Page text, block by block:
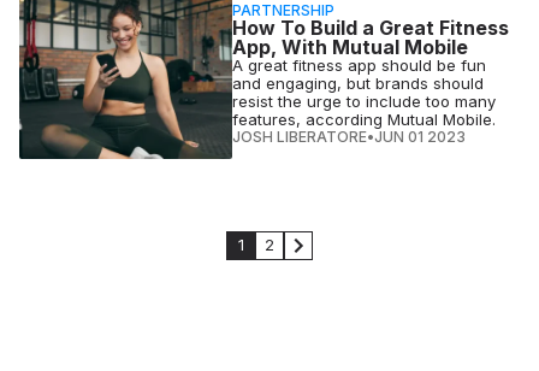
PARTNERSHIP
How To Build a Great Fitness
App, With Mutual Mobile
A great fitness app should be fun
and engaging, but brands should
resist the urge to include too many
features, according Mutual Mobile.
JOSH LIBERATORE•JUN 01 2023
1 2